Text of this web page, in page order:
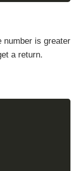
number is greater
a return.